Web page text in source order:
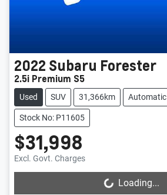
2022 Subaru Forester
2.5i Premium S5
Used SUV 31,366km Automatic
Stock No: P11605
$31,998
Excl. Govt. Charges
Loading... Loading...